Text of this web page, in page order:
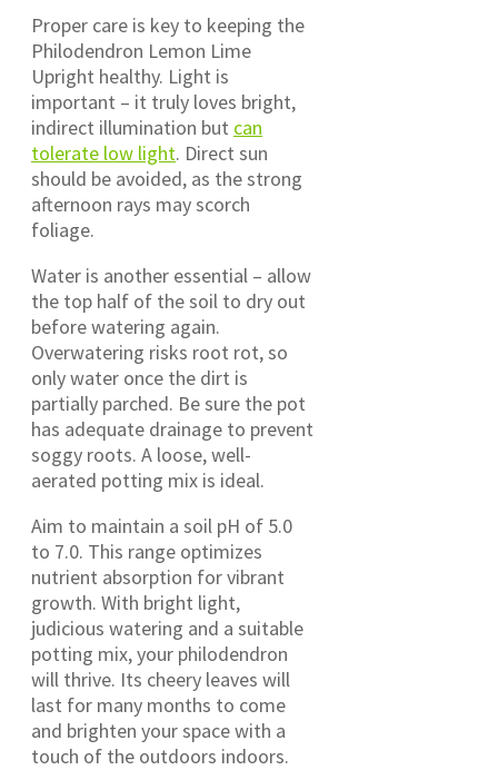
Proper care is key to keeping the
Philodendron Lemon Lime
Upright healthy. Light is
important – it truly loves bright,
indirect illumination but can
tolerate low light. Direct sun
should be avoided, as the strong
afternoon rays may scorch
foliage.
Water is another essential – allow
the top half of the soil to dry out
before watering again.
Overwatering risks root rot, so
only water once the dirt is
partially parched. Be sure the pot
has adequate drainage to prevent
soggy roots. A loose, well-
aerated potting mix is ideal.
Aim to maintain a soil pH of 5.0
to 7.0. This range optimizes
nutrient absorption for vibrant
growth. With bright light,
judicious watering and a suitable
potting mix, your philodendron
will thrive. Its cheery leaves will
last for many months to come
and brighten your space with a
touch of the outdoors indoors.